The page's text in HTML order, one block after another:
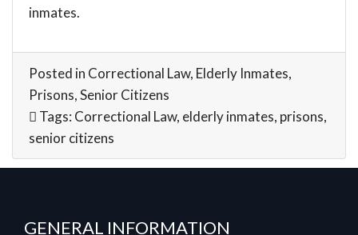
inmates.
Posted in Correctional Law, Elderly Inmates,
Prisons,Senior Citizens
Tags: Correctional Law, elderly inmates, prisons,
senior citizens
GENERAL INFORMATION